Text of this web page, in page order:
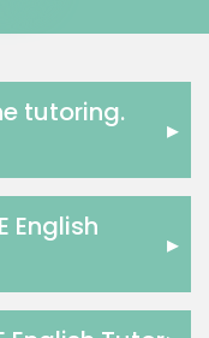
tutoring.
▸
English
▸